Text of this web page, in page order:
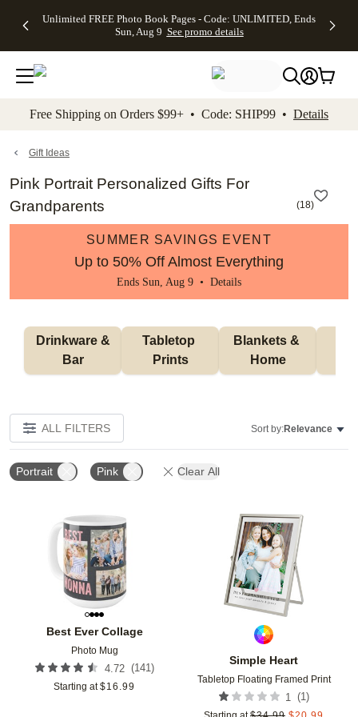
to main content Skip to footer Accessibility
Unlimited FREE Photo Book Pages - Code: UNLIMITED, Ends
Sun, Aug 9 See promo details
Off Almost
- No code
needed,
Ends Sun,
details
Cards + FREE
Addressing -
Code:
ADDRESSING,
details
Photo
FREE
Shipping -
Code:
Aug 9
details
Shipping
Orders
$99+ -
Code:
promo
All
Free Shipping on Orders $99+ • Code: SHIP99 • Details
Gift Ideas
Pink Portrait Personalized Gifts For
Grandparents
(18)
SUMMER SAVINGS EVENT
Up to 50% Off Almost Everything
Ends Sun, Aug 9 • Details
Bar
Tabletop
Prints
Blankets &
Home
ALL FILTERS Sort by:Relevance
Portrait Pink Clear All
Best Ever Collage
Photo Mug
4.72 (141)
Starting at $16.99
Add to favorites
Simple Heart
Tabletop Floating Framed Print
1 (1)